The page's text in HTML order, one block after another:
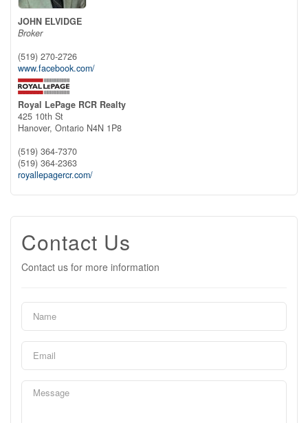
JOHN ELVIDGE
Broker
(519) 270-2726
www.facebook.com/
Royal LePage RCR Realty
425 10th St
Hanover, Ontario N4N 1P8
(519) 364-7370
(519) 364-2363
royallepagercr.com/
Contact Us
Contact us for more information